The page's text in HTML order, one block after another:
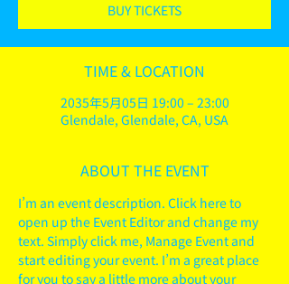
BUY TICKETS
TIME & LOCATION
2035年5月05日 19:00 – 23:00
Glendale, Glendale, CA, USA
ABOUT THE EVENT
I’m an event description. Click here to
open up the Event Editor and change my
text. Simply click me, Manage Event and
start editing your event. I’m a great place
for you to say a little more about your